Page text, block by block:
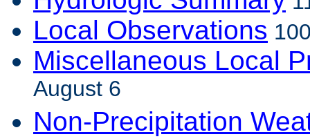
Local Observations
Miscellaneous Local
August 6
Non-Precipitation